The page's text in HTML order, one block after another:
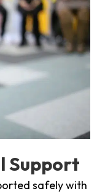
Support
safely with